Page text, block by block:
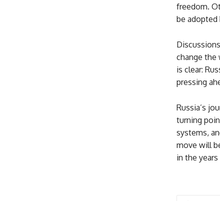
freedom.
be adopted
change the
is clear:
pressing
Russia’s
turning
systems,
move will
in the years